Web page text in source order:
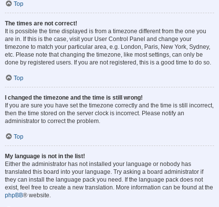
Top
The times are not correct!
It is possible the time displayed is from a timezone different from the one you
are in. If this is the case, visit your User Control Panel and change your
timezone to match your particular area, e.g. London, Paris, New York, Sydney,
etc. Please note that changing the timezone, like most settings, can only be
done by registered users. If you are not registered, this is a good time to do so.
Top
I changed the timezone and the time is still wrong!
If you are sure you have set the timezone correctly and the time is still incorrect,
then the time stored on the server clock is incorrect. Please notify an
administrator to correct the problem.
Top
My language is not in the list!
Either the administrator has not installed your language or nobody has
translated this board into your language. Try asking a board administrator if
they can install the language pack you need. If the language pack does not
exist, feel free to create a new translation. More information can be found at the
phpBB® website.